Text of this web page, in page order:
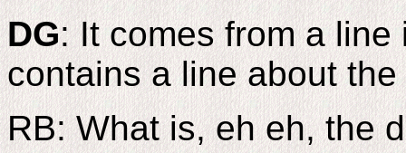
DG: It comes from a
contains a line about
RB: What is, eh eh, the